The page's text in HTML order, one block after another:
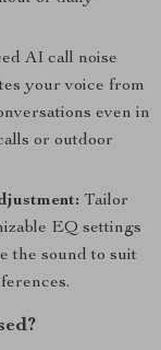
AI call noise
your voice from
even in
or outdoor
Tailor
EQ settings
the sound to suit